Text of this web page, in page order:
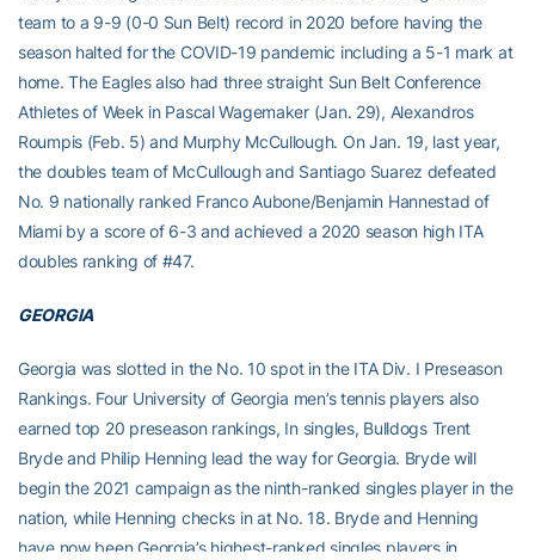
team to a 9-9 (0-0 Sun Belt) record in 2020 before having the
season halted for the COVID-19 pandemic including a 5-1 mark at
home. The Eagles also had three straight Sun Belt Conference
Athletes of Week in Pascal Wagemaker (Jan. 29), Alexandros
Roumpis (Feb. 5) and Murphy McCullough. On Jan. 19, last year,
the doubles team of McCullough and Santiago Suarez defeated
No. 9 nationally ranked Franco Aubone/Benjamin Hannestad of
Miami by a score of 6-3 and achieved a 2020 season high ITA
doubles ranking of #47.
GEORGIA
Georgia was slotted in the No. 10 spot in the ITA Div. I Preseason
Rankings. Four University of Georgia men’s tennis players also
earned top 20 preseason rankings, In singles, Bulldogs Trent
Brydeand Philip Henning lead the way for Georgia. Bryde will
begin the 2021 campaign as the ninth-ranked singles player in the
nation, while Henning checks in at No. 18. Bryde and Henning
have now been Georgia’s highest-ranked singles players in